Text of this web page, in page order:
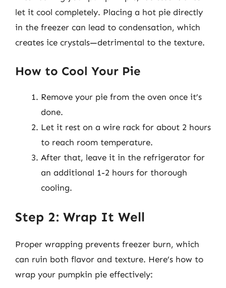
let it cool completely. Placing a hot pie directly
in the freezer can lead to condensation, which
creates ice crystals—detrimental to the texture.
How to Cool Your Pie
Remove your pie from the oven once it’s
done.
Let it rest on a wire rack for about 2 hours
to reach room temperature.
After that, leave it in the refrigerator for
an additional 1-2 hours for thorough
cooling.
Step 2: Wrap It Well
Proper wrapping prevents freezer burn, which
can ruin both flavor and texture. Here’s how to
wrap your pumpkin pie effectively: